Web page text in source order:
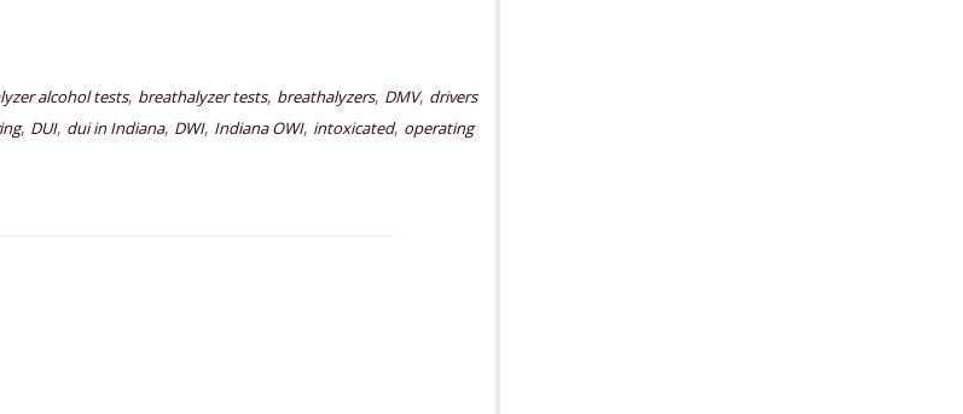
alcohol tests, breathalyzer tests, breathalyzers, DMV, drivers
, DUI, dui in Indiana, DWI, Indiana OWI, intoxicated, operating